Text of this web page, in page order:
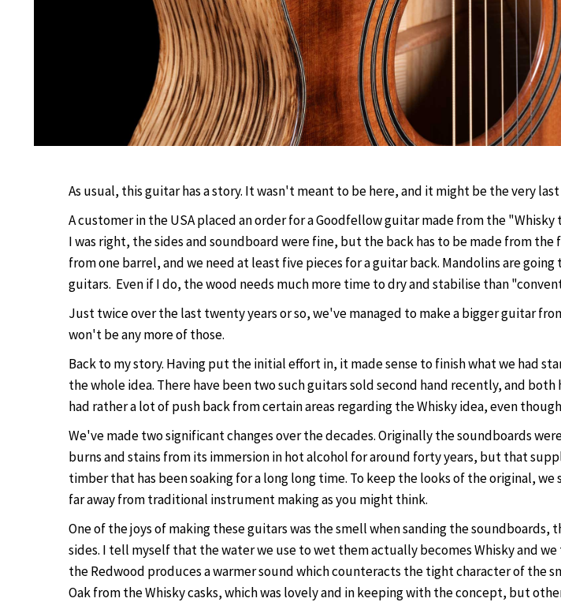
As usual, this guitar has a story. It wasn't meant to be here, and it might be the very
A customer in the USA placed an order for a Goodfellow guitar made from the
I was right, the sides and soundboard were fine, but the back has to be made from
from one barrel, and we need at least five pieces for a guitar back. Mandolins are
guitars. Even if I do, the wood needs much more time to dry and stabilise than
Just twice over the last twenty years or so, we've managed to make a bigger guitar
won't be any more of those.
Back to my story. Having put the initial effort in, it made sense to finish what we had
the whole idea. There have been two such guitars sold second hand recently, and
had rather a lot of push back from certain areas regarding the Whisky idea, even
We've made two significant changes over the decades. Originally the soundboards
burns and stains from its immersion in hot alcohol for around forty years, but that
timber that has been soaking for a long long time. To keep the looks of the original,
far away from traditional instrument making as you might think.
One of the joys of making these guitars was the smell when sanding the
sides. I tell myself that the water we use to wet them actually becomes Whisky and
the Redwood produces a warmer sound which counteracts the tight character of the
Oak from the Whisky casks, which was lovely and in keeping with the concept, but